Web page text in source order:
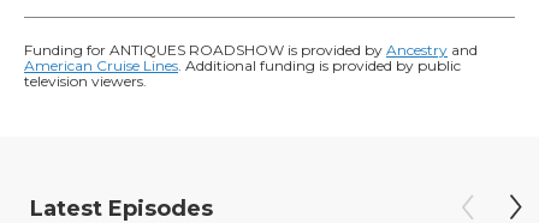
fascinating truths about family treasures and flea
market finds.
Funding for ANTIQUES ROADSHOW is provided by Ancestry and
American Cruise Lines . Additional funding is provided by public
television viewers.
Latest Episodes